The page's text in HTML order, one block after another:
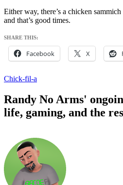
Either way, there’s a chicken
and that’s good times.
SHARE THIS:
Facebook X
Chick-fil-a
Randy No Arms'
life, gaming, and the